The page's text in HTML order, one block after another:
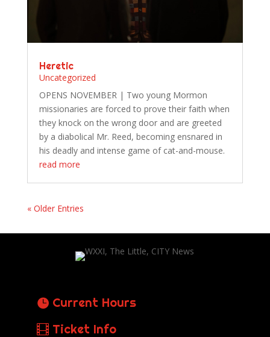
Heretic
Uncategorized
OPENS NOVEMBER | Two young Mormon
missionaries are forced to prove their faith when
they knock on the wrong door and are greeted
by a diabolical Mr. Reed, becoming ensnared in
his deadly and intense game of cat-and-mouse.
read more
« Older Entries
Current Hours
Ticket Info